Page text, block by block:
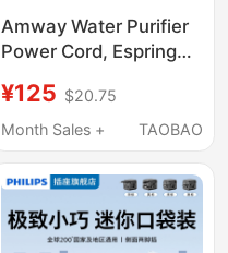
Amway Water Purifier
Power Cord, Espring
Cord, Amway Water
Purifier Accessories
¥125 $20.75
Month Sales +
TAOBAO